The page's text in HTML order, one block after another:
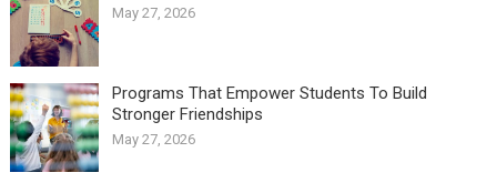
May 27, 2026
Programs That Empower Students To Build
Stronger Friendships
May 27, 2026